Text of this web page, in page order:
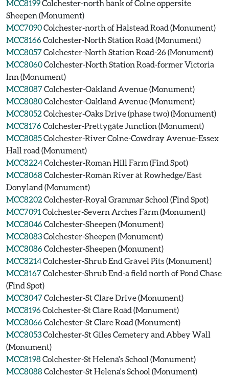
MCC8199Colchester-north bank of Colne oppersite
Sheepen (Monument)
MCC7090Colchester-north of Halstead Road (Monument)
MCC8166Colchester-North Station Road (Monument)
MCC8057Colchester-North Station Road-26 (Monument)
MCC8060Colchester-North Station Road-former Victoria
Inn (Monument)
MCC8087Colchester-Oakland Avenue (Monument)
MCC8080Colchester-Oakland Avenue (Monument)
MCC8052 Colchester-Oaks Drive (phase two) (Monument)
MCC8176Colchester-Prettygate Junction (Monument)
MCC8085Colchester-River Colne-Cowdray Avenue-Essex
Hall road (Monument)
MCC8224Colchester-Roman Hill Farm (Find Spot)
MCC8068Colchester-Roman River at Rowhedge/East
Donyland (Monument)
MCC8202 Colchester-Royal Grammar School (Find Spot)
MCC7091 Colchester-Severn Arches Farm (Monument)
MCC8046Colchester-Sheepen (Monument)
MCC8083Colchester-Sheepen (Monument)
MCC8086Colchester-Sheepen (Monument)
MCC8214Colchester-Shrub End Gravel Pits (Monument)
MCC8167Colchester-Shrub End-a field north of Pond Chase
(Find Spot)
MCC8047Colchester-St Clare Drive (Monument)
MCC8196Colchester-St Clare Road (Monument)
MCC8066Colchester-St Clare Road (Monument)
MCC8053Colchester-St Giles Cemetery and Abbey Wall
(Monument)
MCC8198Colchester-St Helena's School (Monument)
MCC8088Colchester-St Helena's School (Monument)